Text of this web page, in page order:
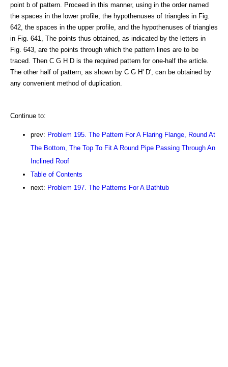
point b of pattern. Proceed in this manner, using in the order named
the spaces in the lower profile, the hypothenuses of triangles in Fig.
642, the spaces in the upper profile, and the hypothenuses of triangles
in Fig. 641, The points thus obtained, as indicated by the letters in
Fig. 643, are the points through which the pattern lines are to be
traced. Then C G H D is the required pattern for one-half the article.
The other half of pattern, as shown by C G H' D', can be obtained by
any convenient method of duplication.
Continue to:
prev: Problem 195. The Pattern For A Flaring Flange, Round At
The Bottom, The Top To Fit A Round Pipe Passing Through An
Inclined Roof
Table of Contents
next: Problem 197. The Patterns For A Bathtub